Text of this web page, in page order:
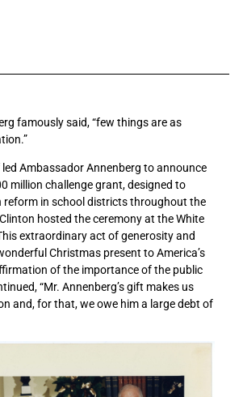
famously said, “few things are as
Ambassador Annenberg to announce
million challenge grant, designed to
reform in school districts throughout the
hosted the ceremony at the White
extraordinary act of generosity and
Christmas present to America’s
of the importance of the public
“Mr. Annenberg’s gift makes us
and, for that, we owe him a large debt of